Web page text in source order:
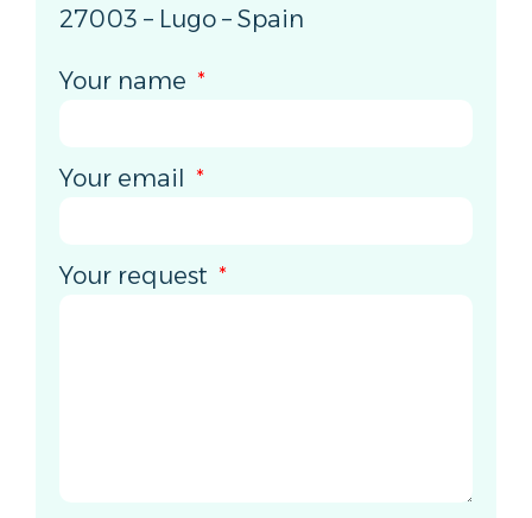
27003 – Lugo – Spain
Your name
Your email
Your request